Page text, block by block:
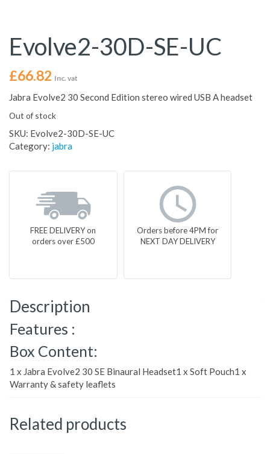
Evolve2-30D-SE-UC
£66.82 Inc. vat
Jabra Evolve2 30 Second Edition stereo wired USB A headset
Out of stock
SKU: Evolve2-30D-SE-UC
Category: jabra
FREE DELIVERY on
orders over £500
Orders before 4PM for
NEXT DAY DELIVERY
Description
Features :
Box Content:
1 x Jabra Evolve2 30 SE Binaural Headset1 x Soft Pouch1 x
Warranty & safety leaflets
Related products